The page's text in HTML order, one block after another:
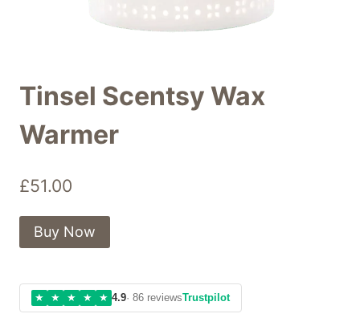
Tinsel Scentsy Wax
Warmer
£51.00
Buy Now
★ ★ ★ ★ ★ 4.9· 86 reviewsTrustpilot